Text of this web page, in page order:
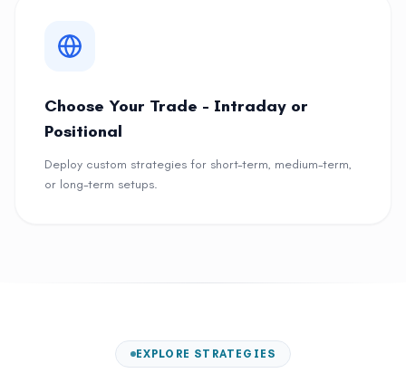
Choose Your Trade - Intraday or
Positional
Deploy custom strategies for short-term, medium-term,
or long-term setups.
EXPLORE STRATEGIES